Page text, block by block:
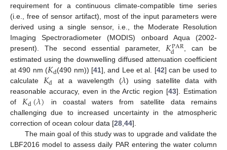
requirement for a continuous climate-compatible time series
(i.e., free of sensor artifact), most of the input parameters were
derived using a single sensor, i.e., the Moderate Resolution
Imaging Spectroradiometer (MODIS) onboard Aqua (2002-
present). The second essential parameter, 𝐾PAR
d
, can be
estimated using the downwelling diffused attenuation coefficient
at 490 nm (𝐾d(490 nm)) [41], and Lee et al. [42] can be used to
calculate 𝐾d at a wavelength (𝜆) using satellite data with
reasonable accuracy, even in the Arctic region [43]. Estimation
of 𝐾d(𝜆) in coastal waters from satellite data remains
challenging due to increased uncertainty in the atmospheric
correction of ocean colour data [28 44].
The main goal of this study was to upgrade and validate the
LBF2016 model to assess daily PAR entering the water column